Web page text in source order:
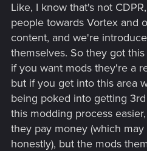
Like, I know that's not
people towards Vortex and
content, and we're
themselves. So they got
if you want mods they're a
but if you get into this area
being poked into getting
this modding process
they pay money (which
honestly), but the mods